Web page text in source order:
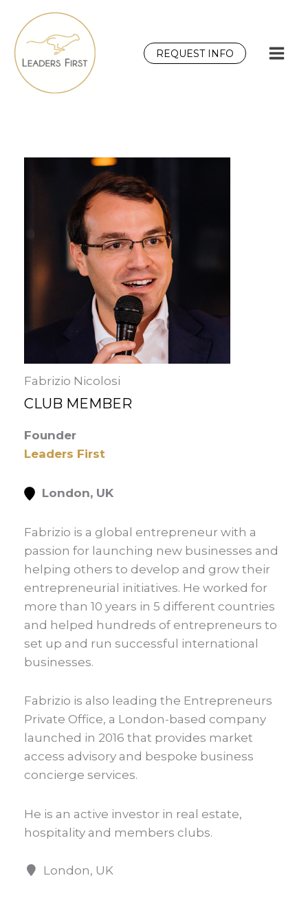
content
REQUEST INFO
Fabrizio Nicolosi
CLUB MEMBER
Founder
Leaders First
London, UK
Fabrizio is a global entrepreneur with a
passion for launching new businesses and
helping others to develop and grow their
entrepreneurial initiatives. He worked for
more than 10 years in 5 different countries
and helped hundreds of entrepreneurs to
set up and run successful international
businesses.
Fabrizio is also leading the Entrepreneurs
Private Office, a London-based company
launched in 2016 that provides market
access advisory and bespoke business
concierge services.
He is an active investor in real estate,
hospitality and members clubs.
London, UK